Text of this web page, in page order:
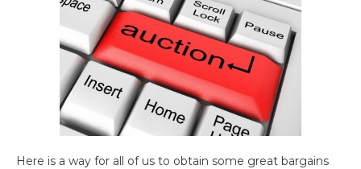
Here is a way for all of us to obtain some great bargains